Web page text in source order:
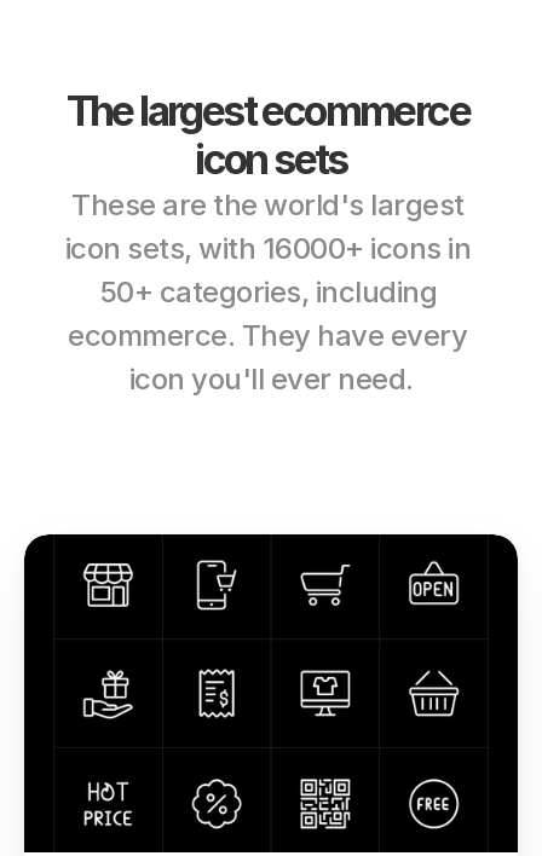
The largest ecommerce
icon sets
These are the world's largest
icon sets, with 16000+ icons in
50+ categories, including
ecommerce. They have every
icon you'll ever need.